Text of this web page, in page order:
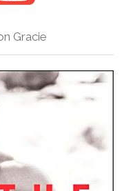
Gracie